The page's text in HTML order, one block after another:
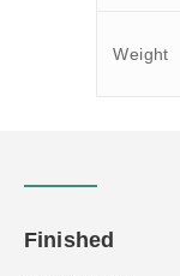
Weight
Finished